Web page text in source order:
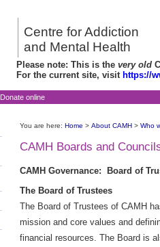
Centre for Addiction
and Mental Health
Please note: This is the very old
For the current site, visit https://
Donate online
You are here: Home > About CAMH > Who
CAMH Boards and
CAMH Governance: Board of
The Board of Trustees
The Board of Trustees of CAMH
mission and core values and
financial resources. The Board is